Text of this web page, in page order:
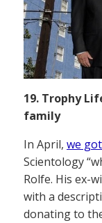
19. Trophy
family
In April, we
Scientology
Rolfe. His ex-
with a
donating to